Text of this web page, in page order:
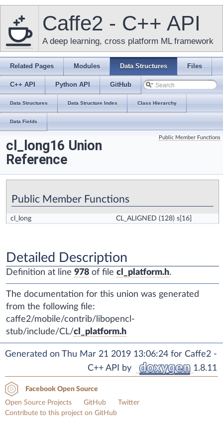
Caffe2 - C++ API
A deep learning, cross platform ML framework
Related Pages Modules Data Structures Files
C++ API Python API GitHub
Data Structures Data Structure Index Class Hierarchy
Data Fields
Public Member Functions
cl_long16 Union
Reference
Public Member Functions
cl_long CL_ALIGNED (128) s[16]
Detailed Description
Definition at line 978 of file cl_platform.h.
The documentation for this union was generated
from the following file:
caffe2/mobile/contrib/libopencl-
stub/include/CL/cl_platform.h
Generated on Thu Mar 21 2019 13:06:24 for Caffe2 -
C++ API by
1.8.11
Facebook Open Source
Open Source Projects
GitHub
Twitter
Contribute to this project on GitHub